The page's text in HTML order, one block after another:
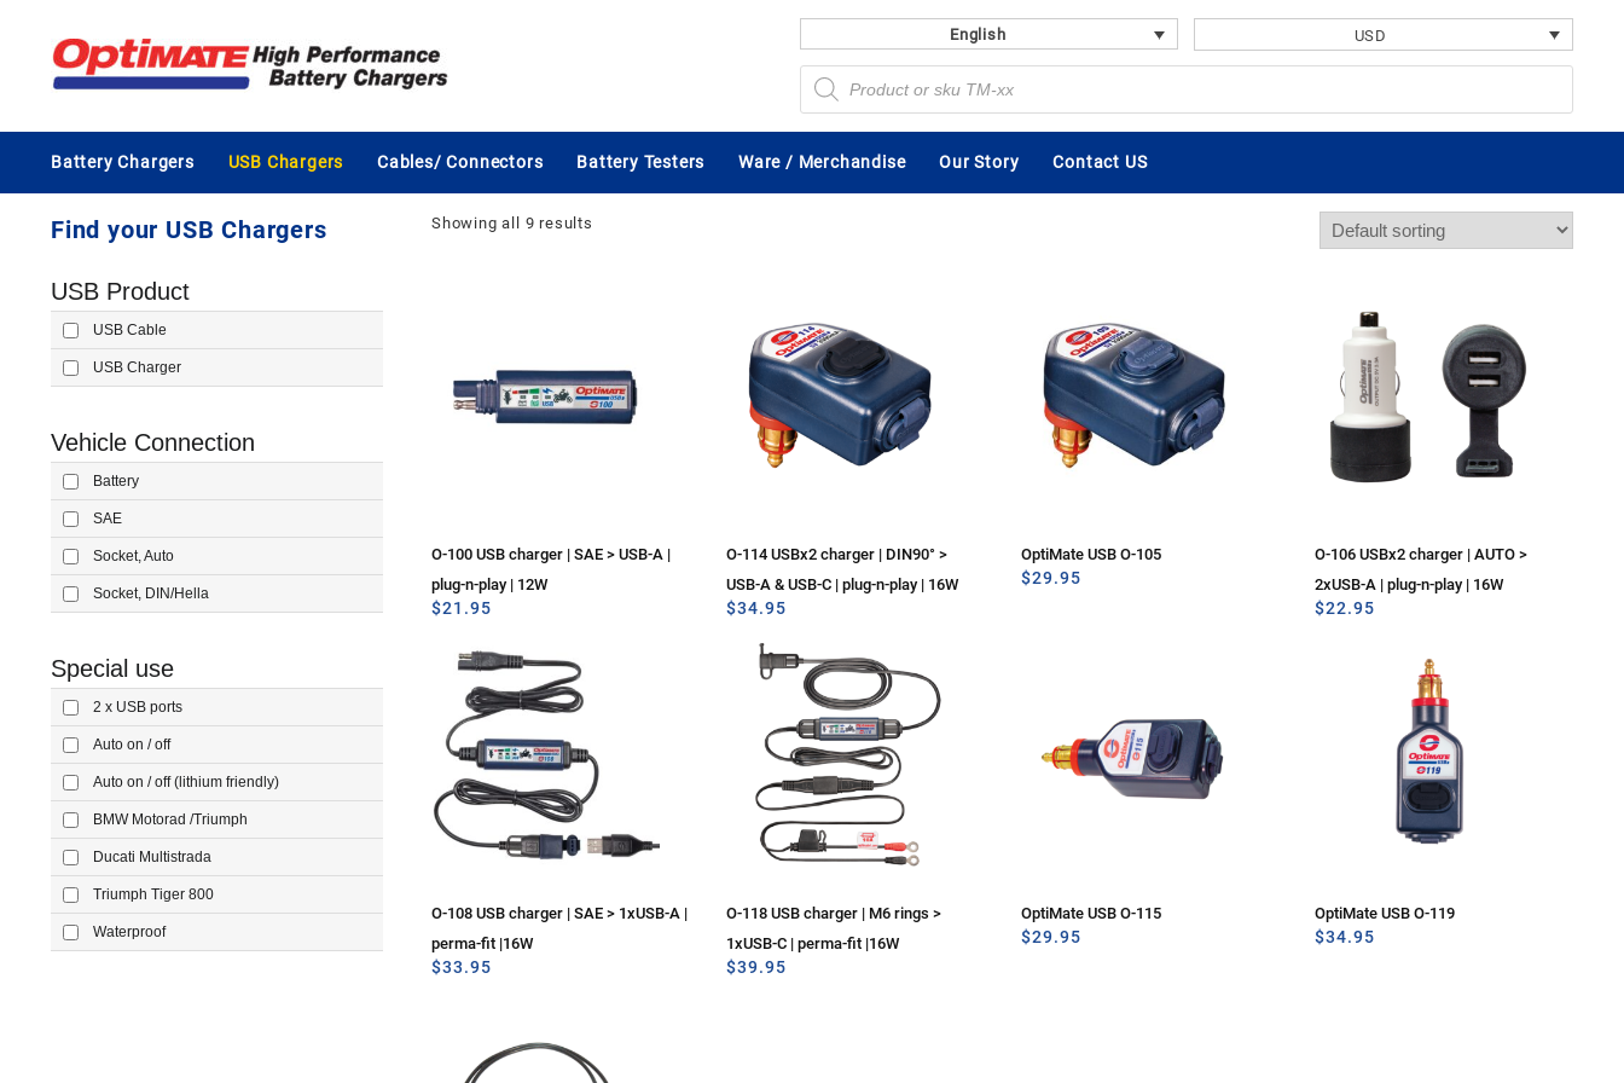
content
English USD
Products
search
Battery Chargers USB Chargers Cables/ Connectors Battery Testers Ware / Merchandise Our Story Contact US
Find your USB Chargers
USB Product
USB Cable
USB Charger
Vehicle Connection
Battery
SAE
Socket, Auto
Socket, DIN/Hella
Special use
2 x USB ports
Auto on / off
Auto on / off (lithium friendly)
BMW Motorad /Triumph
Ducati Multistrada
Triumph Tiger 800
Waterproof
Showing all 9 results
O-100 USB charger | SAE > USB-A |
plug-n-play | 12W
$21.95
O-114 USBx2 charger | DIN90° >
USB-A & USB-C | plug-n-play | 16W
$34.95
OptiMate USB O-105
$29.95
O-106 USBx2 charger | AUTO >
2xUSB-A | plug-n-play | 16W
$22.95
O-108 USB charger | SAE > 1xUSB-A |
perma-fit |16W
$33.95
O-118 USB charger | M6 rings >
1xUSB-C | perma-fit |16W
$39.95
OptiMate USB O-115
$29.95
OptiMate USB O-119
$34.95